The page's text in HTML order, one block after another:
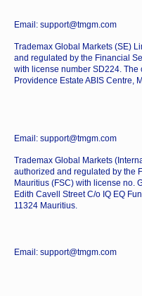
Email: support@tmgm.com
Trademax Global Markets (SE)
and regulated by the Financial
with license number SD224. The
Providence Estate ABIS Centre,
Email: support@tmgm.com
Trademax Global Markets
authorized and regulated by the
Mauritius (FSC) with license no.
Edith Cavell Street C/o IQ EQ
11324 Mauritius.
Email: support@tmgm.com